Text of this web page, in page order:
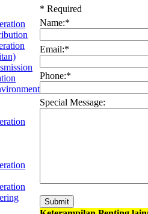
* Required
Name:*
Email:*
Phone:*
Special Message: